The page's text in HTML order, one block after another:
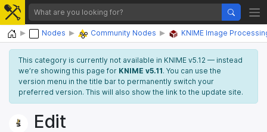
Home Nodes Community Nodes KNIME Image
This category is currently not available in KNIME v5.12 — instead
we’re showing this page for KNIME v5.11. You can use the
version menu in the title bar to permanently switch your
preferred version. This will also show the link to the update site.
Edit